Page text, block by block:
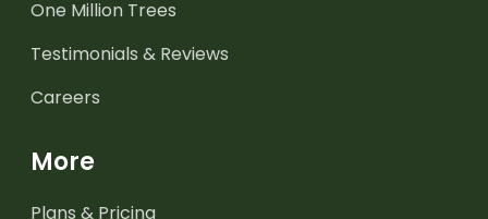
One Million Trees
Testimonials & Reviews
Careers
More
Plans & Pricing